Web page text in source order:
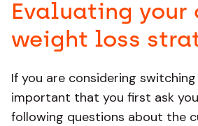
Evaluating your
weight loss
If you are considering
important that you first ask
following questions about the